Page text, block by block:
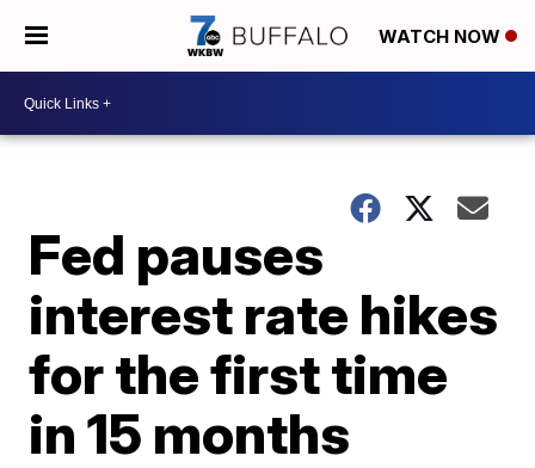
WATCH NOW
Fed pauses
interest rate hikes
for the first time
in 15 months